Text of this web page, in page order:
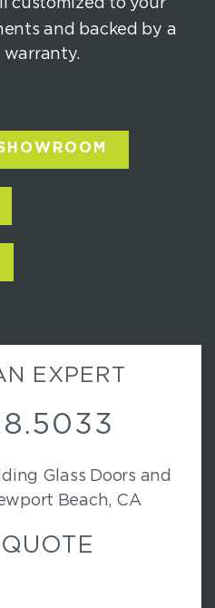
customized to your
and backed by a
warranty.
EXPERT
Glass Doors and
Beach, CA